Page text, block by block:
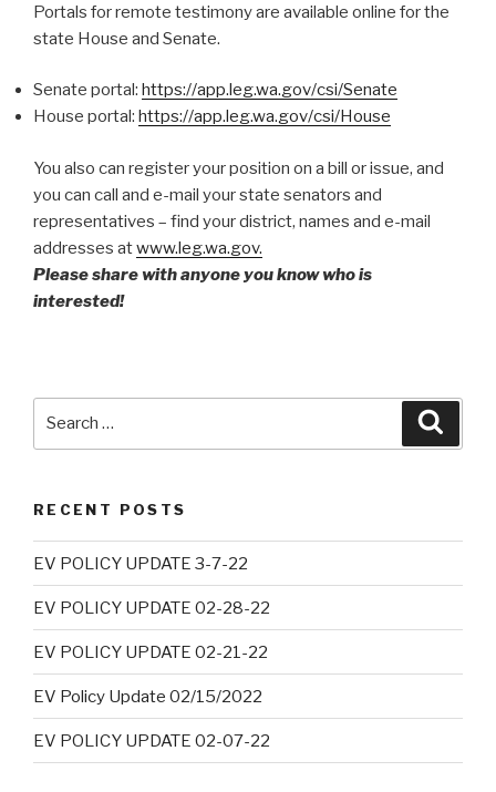
Portals for remote testimony are available online for the
state House and Senate.
Senate portal: https://app.leg.wa.gov/csi/Senate
House portal: https://app.leg.wa.gov/csi/House
You also can register your position on a bill or issue, and
you can call and e-mail your state senators and
representatives – find your district, names and e-mail
addresses atwww.leg.wa.gov.
Please share with anyone you know who is
interested!
RECENT POSTS
EV POLICY UPDATE 3-7-22
EV POLICY UPDATE 02-28-22
EV POLICY UPDATE 02-21-22
EV Policy Update 02/15/2022
EV POLICY UPDATE 02-07-22